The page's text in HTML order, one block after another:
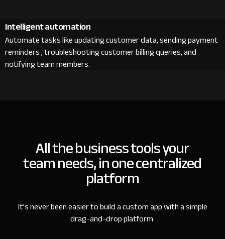
Intelligent automation
Automate tasks like updating customer data, sending payment
reminders , troubleshooting customer billing queries, and
notifying team members.
All the business tools your
team needs, in one centralized
platform
It’s never been easier to build a custom app with a simple
drag-and-drop platform.